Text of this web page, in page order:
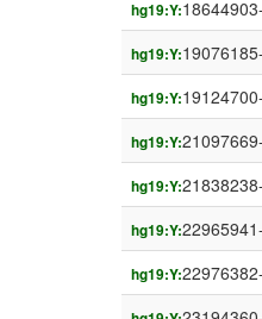
hg19:Y:
hg19:Y:
hg19:Y:
hg19:Y:
hg19:Y:
hg19:Y:
hg19:Y: